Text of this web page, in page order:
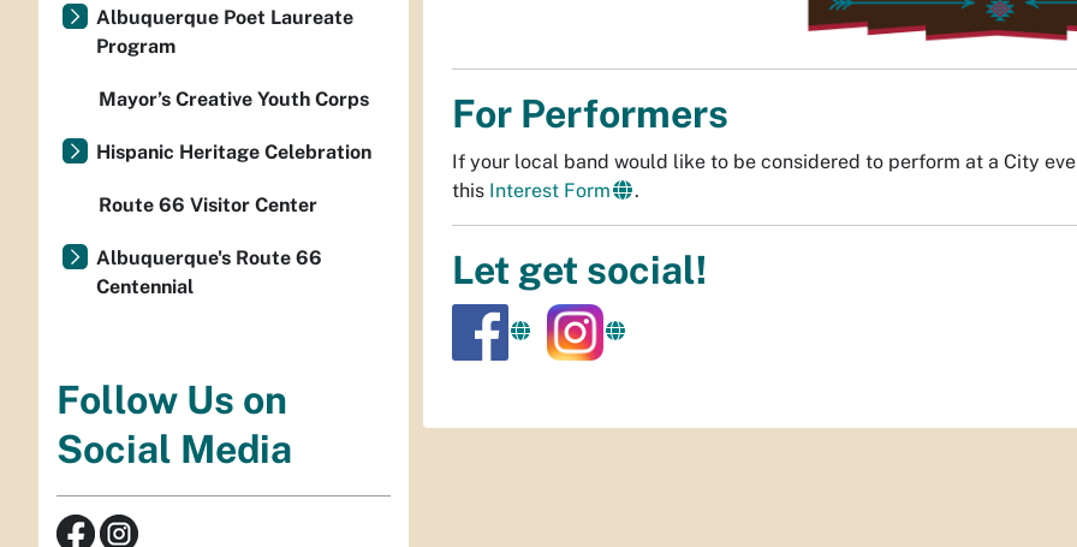
For Performers
If your local band would like to be considered to perform at a City
this Interest Form .
Let get social!
Albuquerque Poet Laureate
Program
Mayor’s Creative Youth Corps
Hispanic Heritage Celebration
Route 66 Visitor Center
Albuquerque's Route 66
Centennial
Follow Us on
Social Media